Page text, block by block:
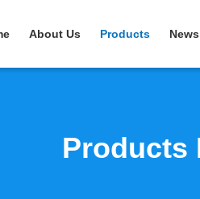
About Us Products News
Products